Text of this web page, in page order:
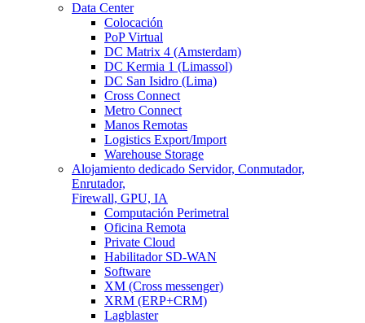
Data Center
Colocación
PoP Virtual
DC Matrix 4 (Amsterdam)
DC Kermia 1 (Limassol)
DC San Isidro (Lima)
Cross Connect
Metro Connect
Manos Remotas
Logistics Export/Import
Warehouse Storage
Alojamiento dedicado Servidor, Conmutador,
Enrutador,
Firewall, GPU, IA
Computación Perimetral
Oficina Remota
Private Cloud
Habilitador SD-WAN
Software
XM (Cross messenger)
XRM (ERP+CRM)
Lagblaster